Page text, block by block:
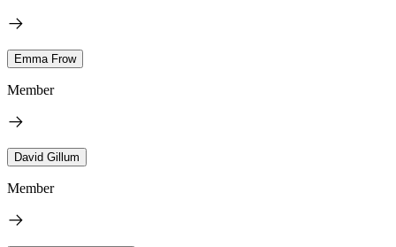
Emma Frow
Member
David Gillum
Member